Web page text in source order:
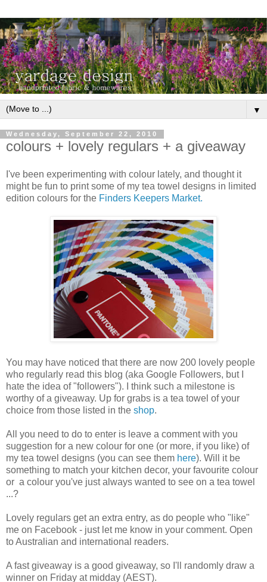
▼
Wednesday, September 22, 2010
colours + lovely regulars + a giveaway
I've been experimenting with colour lately, and thought it
might be fun to print some of my tea towel designs in limited
edition colours for the Finders Keepers Market.
You may have noticed that there are now 200 lovely people
who regularly read this blog (aka Google Followers, but I
hate the idea of "followers"). I think such a milestone is
worthy of a giveaway. Up for grabs is a tea towel of your
choice from those listed in the shop.
All you need to do to enter is leave a comment with you
suggestion for a new colour for one (or more, if you like) of
my tea towel designs (you can see them here). Will it be
something to match your kitchen decor, your favourite colour
or a colour you've just always wanted to see on a tea towel
...?
Lovely regulars get an extra entry, as do people who "like"
me on Facebook - just let me know in your comment. Open
to Australian and international readers.
A fast giveaway is a good giveaway, so I'll randomly draw a
winner on Friday at midday (AEST).